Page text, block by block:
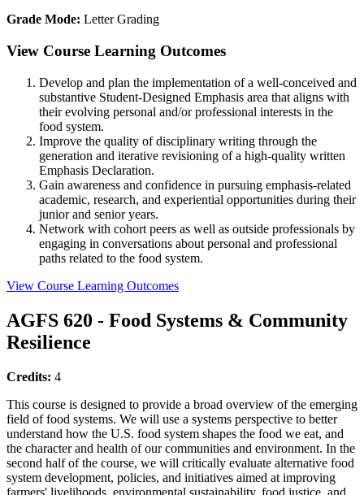
Grade Mode: Letter Grading
View Course Learning Outcomes
Develop and plan the implementation of a well-conceived and
substantive Student-Designed Emphasis area that aligns with
their evolving personal and/or professional interests in the
food system.
Improve the quality of disciplinary writing through the
generation and iterative revisioning of a high-quality written
Emphasis Declaration.
Gain awareness and confidence in pursuing emphasis-related
academic, research, and experiential opportunities during their
junior and senior years.
Network with cohort peers as well as outside professionals by
engaging in conversations about personal and professional
paths related to the food system.
View Course Learning Outcomes
AGFS 620 - Food Systems & Community
Resilience
Credits: 4
This course is designed to provide a broad overview of the emerging
field of food systems. We will use a systems perspective to better
understand how the U.S. food system shapes the food we eat, and
the character and health of our communities and environment. In the
second half of the course, we will critically evaluate alternative food
system development, policies, and initiatives aimed at improving
farmers' livelihoods, environmental sustainability, food justice, and